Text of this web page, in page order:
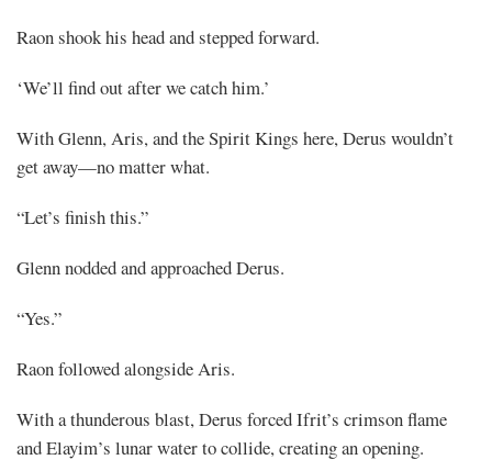
Raon shook his head and stepped forward.
‘We’ll find out after we catch him.’
With Glenn, Aris, and the Spirit Kings here, Derus wouldn’t
get away—no matter what.
“Let’s finish this.”
Glenn nodded and approached Derus.
“Yes.”
Raon followed alongside Aris.
With a thunderous blast, Derus forced Ifrit’s crimson flame
and Elayim’s lunar water to collide, creating an opening.